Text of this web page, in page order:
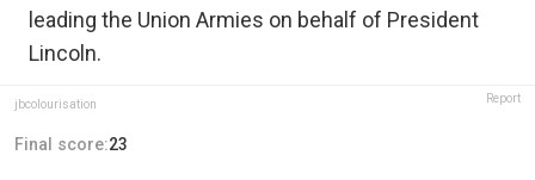
leading the Union Armies on behalf of President
Lincoln.
jbcolourisation Report
Final score:23